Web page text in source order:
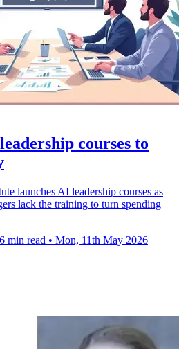
courses to
launches AI leadership courses as
lack the training to turn spending
6 min read • Mon, 11th May 2026